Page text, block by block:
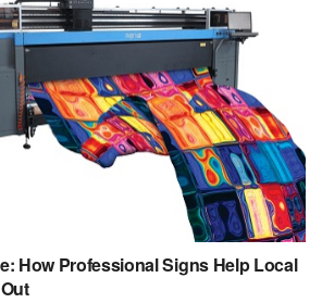
How Professional Signs Help Local